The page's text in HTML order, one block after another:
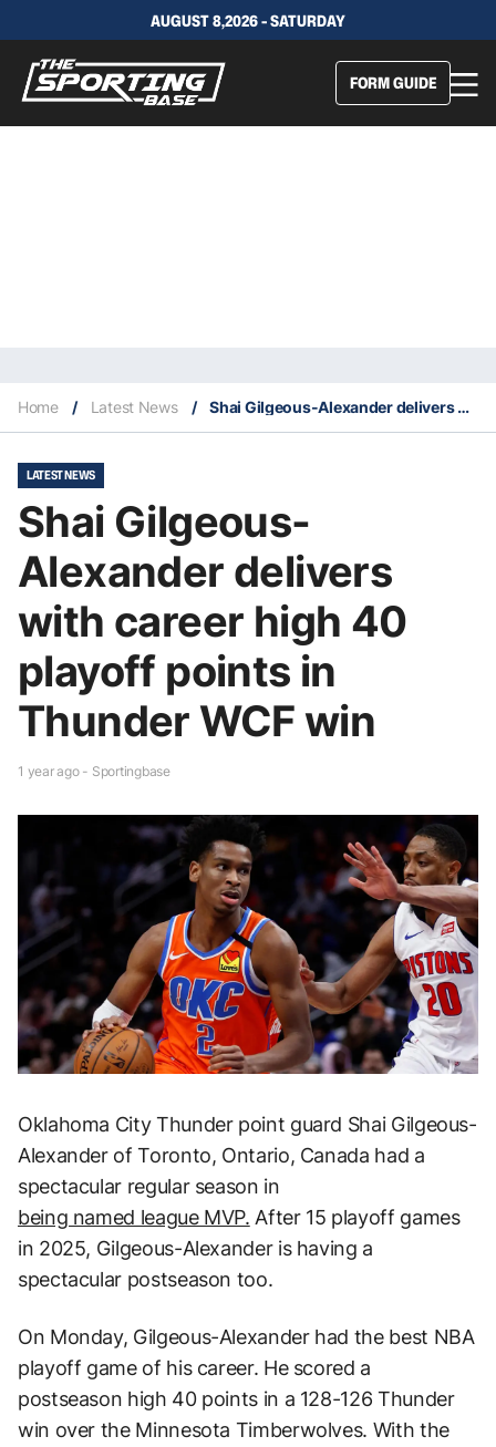
AUGUST 8,2026 - SATURDAY
FORM GUIDE
Home / Latest News / Shai Gilgeous-Alexander delivers with career high 40 playoff points in Thunder WCF win
LATEST NEWS
Shai Gilgeous-
Alexander delivers
with career high 40
playoff points in
Thunder WCF win
1 year ago - Sportingbase
Oklahoma City Thunder point guard Shai Gilgeous-
Alexander of Toronto, Ontario, Canada had a
spectacular regular season in
being named league MVP. After 15 playoff games
in 2025, Gilgeous-Alexander is having a
spectacular postseason too.
On Monday, Gilgeous-Alexander had the best NBA
playoff game of his career. He scored a
postseason high 40 points in a 128-126 Thunder
win over the Minnesota Timberwolves. With the